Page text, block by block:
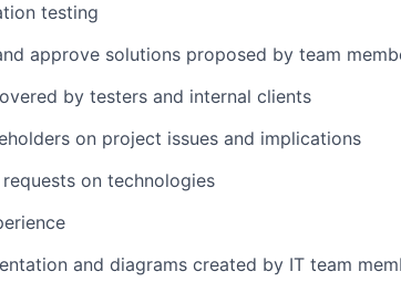
testing
approve solutions proposed by team
by testers and internal clients
on project issues and implications
on technologies
and diagrams created by IT team